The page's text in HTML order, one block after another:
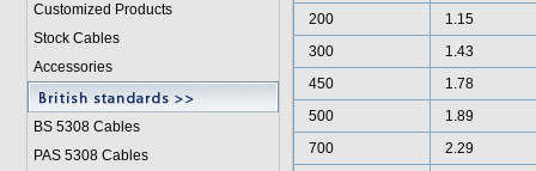
Customized Products
Stock Cables
Accessories
BS 5308 Cables
PAS 5308 Cables
200
1.15
300
1.43
450
1.78
500
1.89
700
2.29